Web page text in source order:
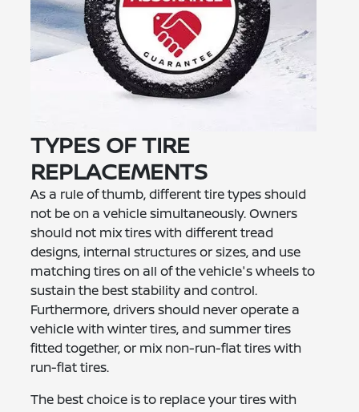
TYPES OF TIRE
REPLACEMENTS
As a rule of thumb, different tire types should
not be on a vehicle simultaneously. Owners
should not mix tires with different tread
designs, internal structures or sizes, and use
matching tires on all of the vehicle's wheels to
sustain the best stability and control.
Furthermore, drivers should never operate a
vehicle with winter tires, and summer tires
fitted together, or mix non-run-flat tires with
run-flat tires.
The best choice is to replace your tires with